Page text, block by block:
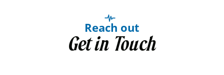
Reach out
Get in Touch